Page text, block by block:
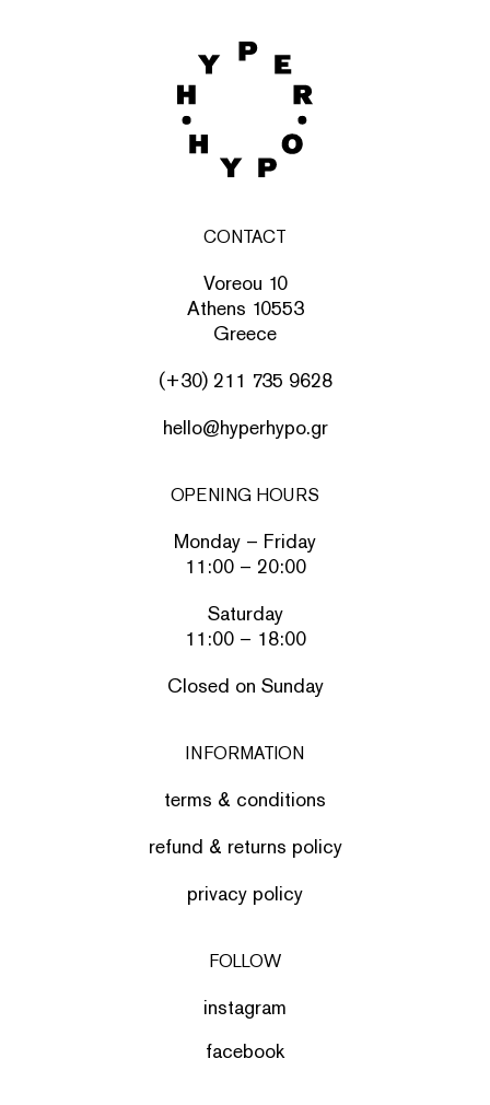
CONTACT
Voreou 10
Athens 10553
Greece
(+30) 211 735 9628
hello@hyperhypo.gr
OPENING HOURS
Monday – Friday
11:00 – 20:00
Saturday
11:00 – 18:00
Closed on Sunday
INFORMATION
terms & conditions
refund & returns policy
privacy policy
FOLLOW
instagram
facebook